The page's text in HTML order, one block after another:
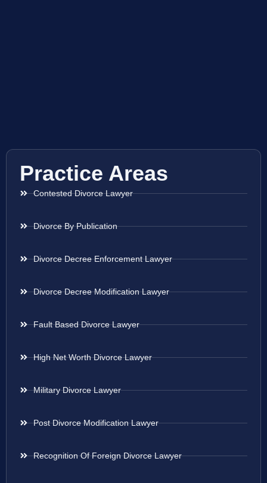
Practice Areas
Contested Divorce Lawyer
Divorce By Publication
Divorce Decree Enforcement Lawyer
Divorce Decree Modification Lawyer
Fault Based Divorce Lawyer
High Net Worth Divorce Lawyer
Military Divorce Lawyer
Post Divorce Modification Lawyer
Recognition Of Foreign Divorce Lawyer